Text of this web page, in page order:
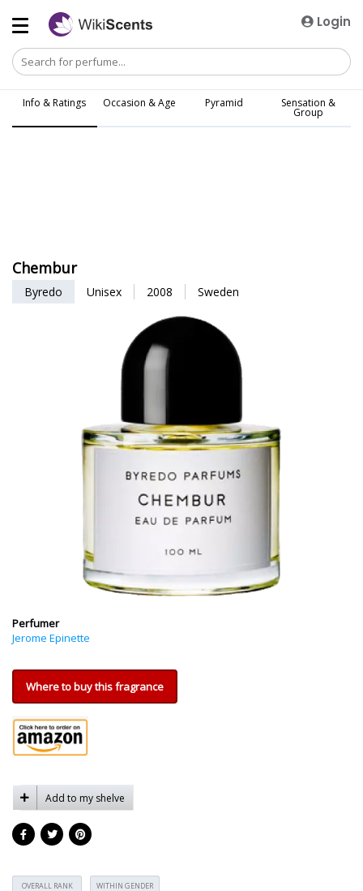
Login
Info & Ratings Occasion & Age Pyramid Sensation &
Group
Chembur
Byredo Unisex 2008 Sweden
Perfumer
Jerome Epinette
Where to buy this fragrance
Add to my shelve
OVERALL RANK WITHIN GENDER